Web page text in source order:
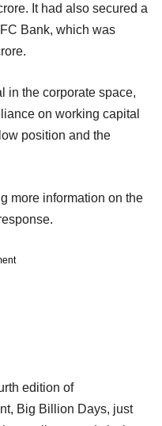
It had also secured a
Bank, which was
in the corporate space,
on working capital
position and the
more information on the
edition of
Big Billion Days, just